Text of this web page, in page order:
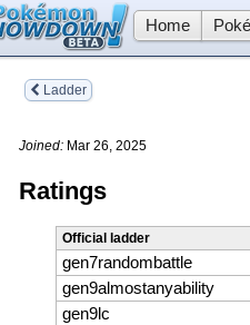
Home
Ladder
Joined: Mar 26, 2025
Ratings
Official ladder
gen7randombattle
gen9almostanyability
gen9lc